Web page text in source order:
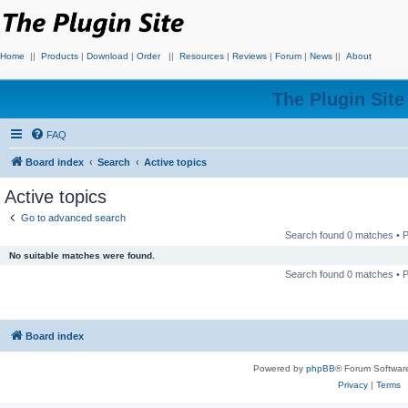
Home || Products | Download | Order || Resources | Reviews | Forum | News || About
The Plugin
FAQ
Board index Search Active topics
Active topics
Go to advanced search
Search found 0 matches •
No suitable matches were found.
Search found 0 matches •
Board index
Powered by phpBB® Forum
Privacy| Terms